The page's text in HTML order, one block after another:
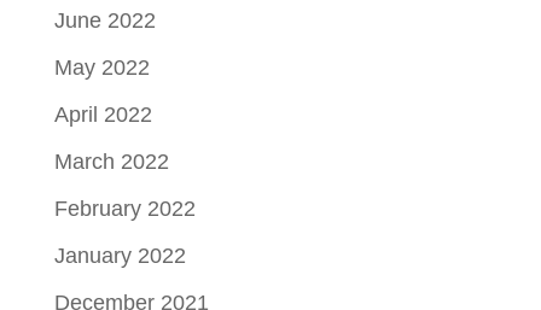
June 2022
May 2022
April 2022
March 2022
February 2022
January 2022
December 2021